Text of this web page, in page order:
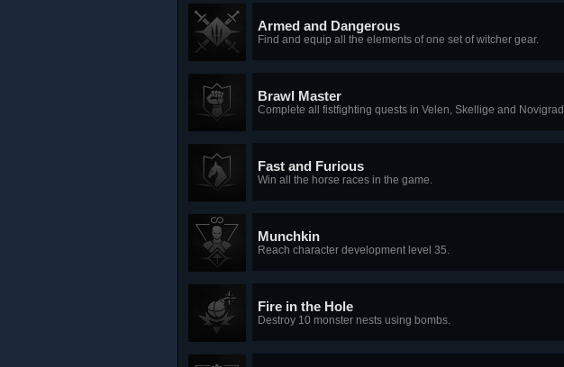
Armed and Dangerous
Find and equip all the elements of one set of witcher gear.
Brawl Master
Complete all fistfighting quests in Velen, Skellige and Novigrad.
Fast and Furious
Win all the horse races in the game.
Munchkin
Reach character development level 35.
Fire in the Hole
Destroy 10 monster nests using bombs.